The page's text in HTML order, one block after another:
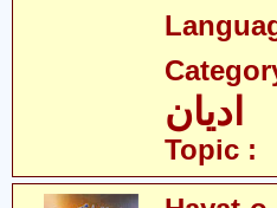
ادیان
Topic :